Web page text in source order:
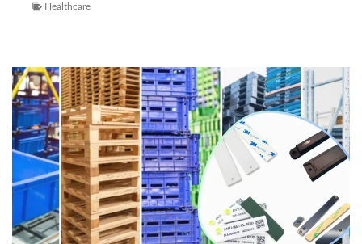
Healthcare